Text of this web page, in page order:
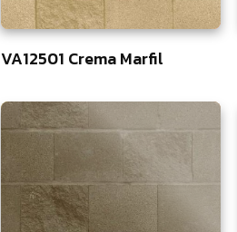
VA12501 Crema Marfil